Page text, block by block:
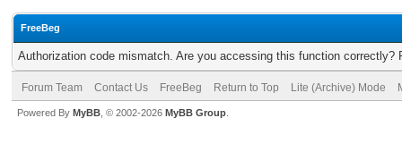
FreeBeg
Authorization code mismatch. Are you accessing this function correctly?
Forum Team Contact Us FreeBeg Return to Top Lite (Archive) Mode
Powered By MyBB , © 2002-2026 MyBB Group